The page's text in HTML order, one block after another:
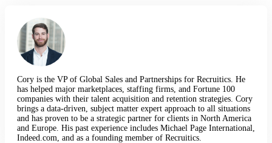
Cory is the VP of Global Sales and Partnerships for Recruitics. He
has helped major marketplaces, staffing firms, and Fortune 100
companies with their talent acquisition and retention strategies. Cory
brings a data-driven, subject matter expert approach to all situations
and has proven to be a strategic partner for clients in North America
and Europe. His past experience includes Michael Page International,
Indeed.com, and as a founding member of Recruitics.